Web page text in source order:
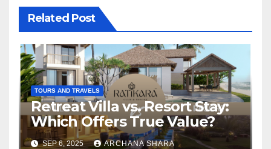
Related Post
TOURS AND TRAVELS
Retreat Villa vs. Resort Stay:
Which Offers True Value?
SEP 6, 2025 ARCHANA SHARA